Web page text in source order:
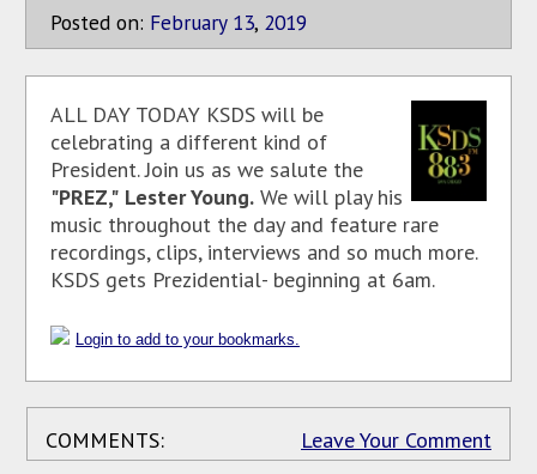
Posted on: February 13, 2019
ALL DAY TODAY KSDS will be
celebrating a different kind of
President. Join us as we salute the
"PREZ," Lester Young. We will play his
music throughout the day and feature rare
recordings, clips, interviews and so much more.
KSDS gets Prezidential- beginning at 6am.
Login to add to your bookmarks.
COMMENTS: Leave Your Comment